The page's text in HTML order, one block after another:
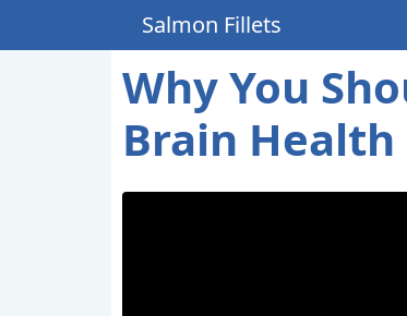
Salmon Fillets
Why You
Brain Health